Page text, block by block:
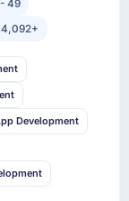
49
Development